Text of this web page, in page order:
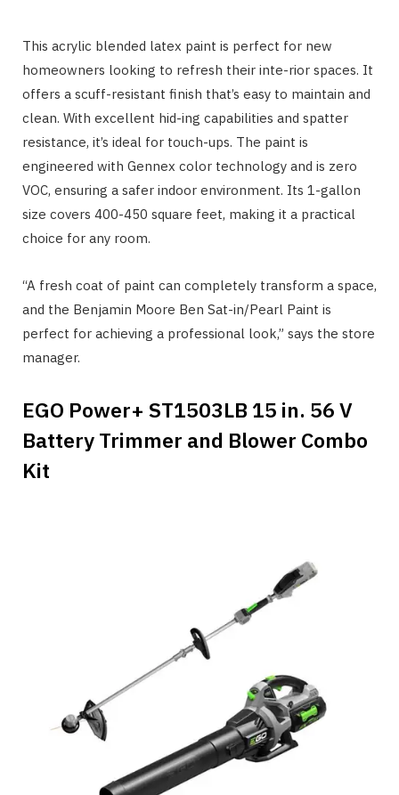
This acrylic blended latex paint is perfect for new
homeowners looking to refresh their inte-rior spaces. It
offers a scuff-resistant finish that’s easy to maintain and
clean. With excellent hid-ing capabilities and spatter
resistance, it’s ideal for touch-ups. The paint is
engineered with Gennex color technology and is zero
VOC, ensuring a safer indoor environment. Its 1-gallon
size covers 400-450 square feet, making it a practical
choice for any room.
“A fresh coat of paint can completely transform a space,
and the Benjamin Moore Ben Sat-in/Pearl Paint is
perfect for achieving a professional look,” says the store
manager.
EGO Power+ ST1503LB 15 in. 56 V
Battery Trimmer and Blower Combo
Kit